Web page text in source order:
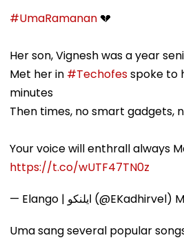
#UmaRamanan 💔
Her son, Vignesh was a year
Met her in #Techofesspoke to
minutes
Then times, no smart gadgets,
Your voice will enthrall always
https://t.co/wUTF47TN0z
— Elango | ايلنكو (@EKadhirvel)
Uma sang several popular